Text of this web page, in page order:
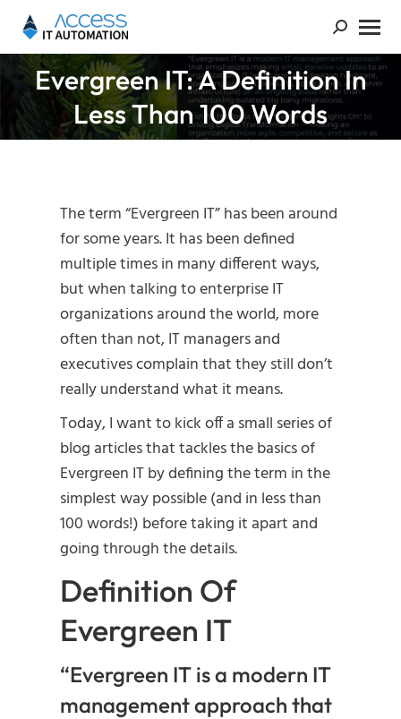
Evergreen IT: A Definition In
Less Than 100 Words
You are here:
The term “Evergreen IT” has been around
for some years. It has been defined
multiple times in many different ways,
but when talking to enterprise IT
organizations around the world, more
often than not, IT managers and
executives complain that they still don’t
really understand what it means.
Today, I want to kick off a small series of
blog articles that tackles the basics of
Evergreen IT by defining the term in the
simplest way possible (and in less than
100 words!) before taking it apart and
going through the details.
Definition Of
Evergreen IT
“Evergreen IT is a modern IT
management approach that